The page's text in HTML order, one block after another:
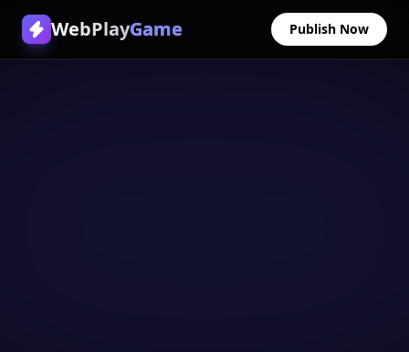
WebPlayGame Publish Now